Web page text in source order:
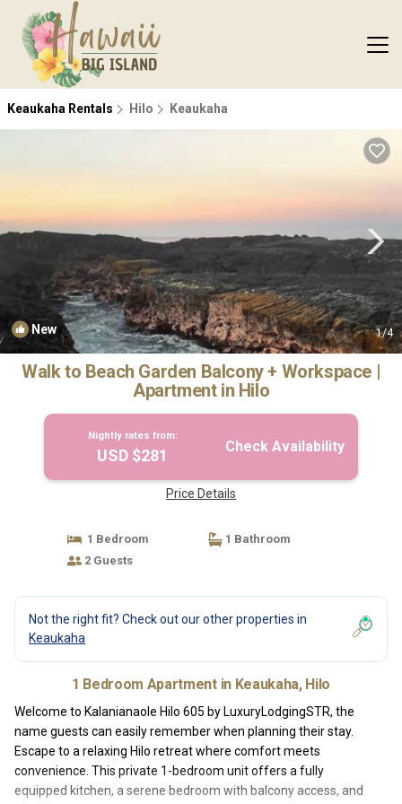
Keaukaha Rentals Hilo Keaukaha
New 1/4
Walk to Beach Garden Balcony + Workspace |
Apartment in Hilo
Nightly rates from:
USD $281 Check Availability
Price Details
1 Bedroom
1 Bathroom
2 Guests
Not the right fit? Check out our other properties in
Keaukaha
1 Bedroom Apartment in Keaukaha, Hilo
Welcome to Kalanianaole Hilo 605 by LuxuryLodgingSTR, the
name guests can easily remember when planning their stay.
Escape to a relaxing Hilo retreat where comfort meets
convenience. This private 1-bedroom unit offers a fully
equipped kitchen, a serene bedroom with balcony access, and